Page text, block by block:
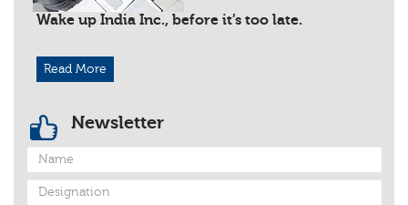
Wake up India Inc., before it’s too late.
Read More
Newsletter